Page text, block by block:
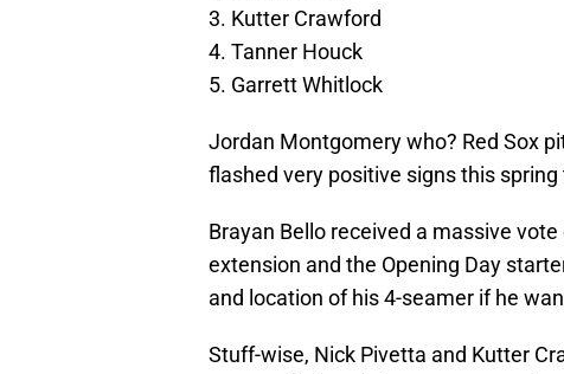
3. Kutter Crawford
4. Tanner Houck
5. Garrett Whitlock
Jordan Montgomery who? Red Sox
flashed very positive signs this spring
Brayan Bello received a massive
extension and the Opening Day
and location of his 4-seamer if he
Stuff-wise, Nick Pivetta and Kutter